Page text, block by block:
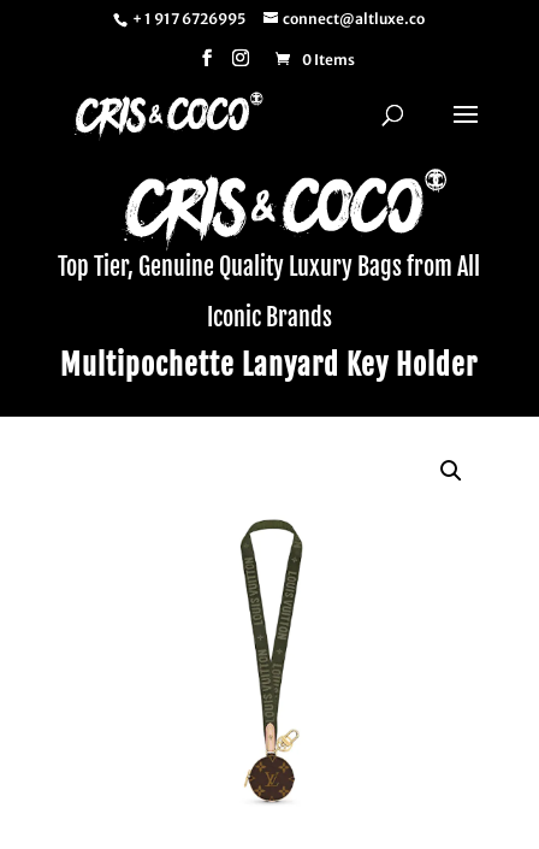
+ 1 917 6726995 connect@altluxe.co
0 Items
Top Tier, Genuine Quality Luxury Bags from All
Iconic Brands
Multipochette Lanyard Key Holder